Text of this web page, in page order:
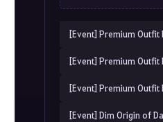
[Event] Premium Outfit
[Event] Premium Outfit
[Event] Premium Outfit
[Event] Dim Origin of